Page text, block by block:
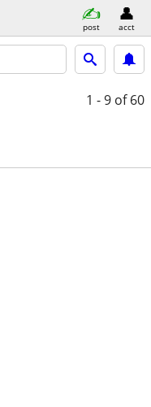
post acct
1 - 9 of 60